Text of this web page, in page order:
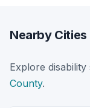
Nearby
Explore
County.